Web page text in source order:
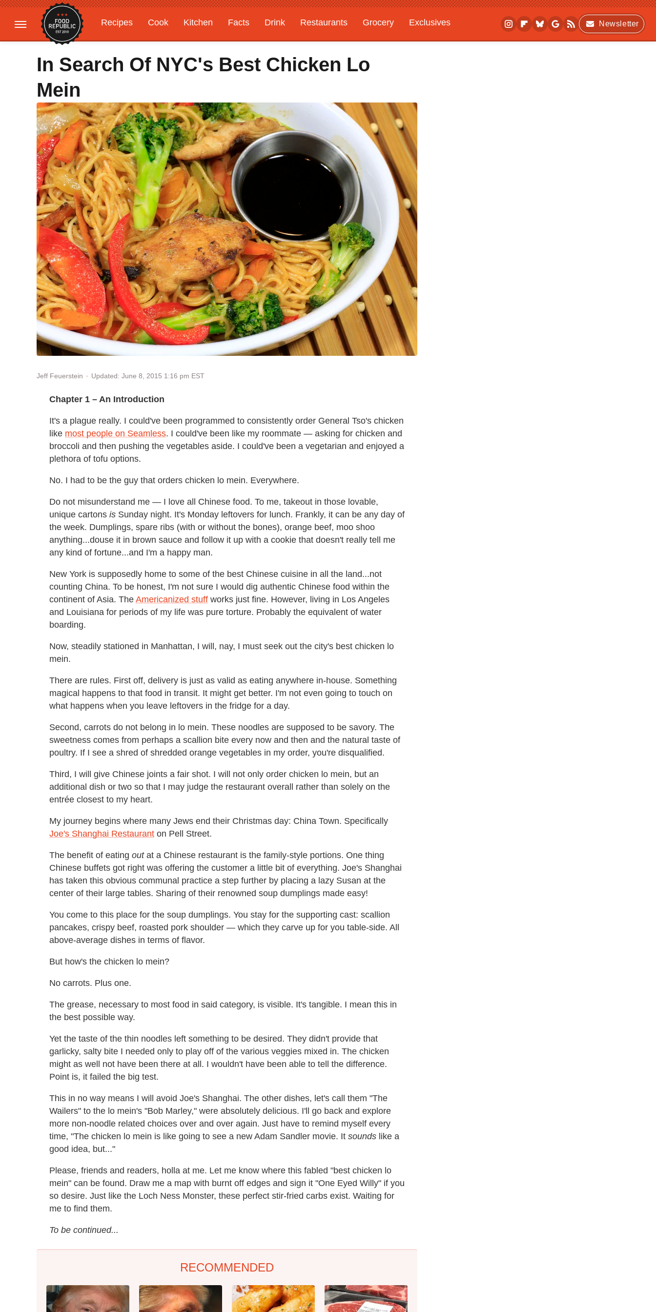
Recipes Cook Kitchen Facts Drink Restaurants Grocery
Exclusives
Gardening
Features
Newsletter
In Search Of NYC's Best Chicken Lo
Mein
Jeff Feuerstein Updated: June 8, 2015 1:16 pm EST
Chapter 1 – An Introduction
It's a plague really. I could've been programmed to consistently order General Tso's chicken
like most people on Seamless. I could've been like my roommate — asking for chicken and
broccoli and then pushing the vegetables aside. I could've been a vegetarian and enjoyed a
plethora of tofu options.
No. I had to be the guy that orders chicken lo mein. Everywhere.
Do not misunderstand me — I love all Chinese food. To me, takeout in those lovable,
unique cartons is Sunday night. It's Monday leftovers for lunch. Frankly, it can be any day of
the week. Dumplings, spare ribs (with or without the bones), orange beef, moo shoo
anything...douse it in brown sauce and follow it up with a cookie that doesn't really tell me
any kind of fortune...and I'm a happy man.
New York is supposedly home to some of the best Chinese cuisine in all the land...not
counting China. To be honest, I'm not sure I would dig authentic Chinese food within the
continent of Asia. The Americanized stuff works just fine. However, living in Los Angeles
and Louisiana for periods of my life was pure torture. Probably the equivalent of water
boarding.
Now, steadily stationed in Manhattan, I will, nay, I must seek out the city's best chicken lo
mein.
There are rules. First off, delivery is just as valid as eating anywhere in-house. Something
magical happens to that food in transit. It might get better. I'm not even going to touch on
what happens when you leave leftovers in the fridge for a day.
Second, carrots do not belong in lo mein. These noodles are supposed to be savory. The
sweetness comes from perhaps a scallion bite every now and then and the natural taste of
poultry. If I see a shred of shredded orange vegetables in my order, you're disqualified.
Third, I will give Chinese joints a fair shot. I will not only order chicken lo mein, but an
additional dish or two so that I may judge the restaurant overall rather than solely on the
entrée closest to my heart.
My journey begins where many Jews end their Christmas day: China Town. Specifically
Joe's Shanghai Restaurant on Pell Street.
The benefit of eating outat a Chinese restaurant is the family-style portions. One thing
Chinese buffets got right was offering the customer a little bit of everything. Joe's Shanghai
has taken this obvious communal practice a step further by placing a lazy Susan at the
center of their large tables. Sharing of their renowned soup dumplings made easy!
You come to this place for the soup dumplings. You stay for the supporting cast: scallion
pancakes, crispy beef, roasted pork shoulder — which they carve up for you table-side. All
above-average dishes in terms of flavor.
But how's the chicken lo mein?
No carrots. Plus one.
The grease, necessary to most food in said category, is visible. It's tangible. I mean this in
the best possible way.
Yet the taste of the thin noodles left something to be desired. They didn't provide that
garlicky, salty bite I needed only to play off of the various veggies mixed in. The chicken
might as well not have been there at all. I wouldn't have been able to tell the difference.
Point is, it failed the big test.
This in no way means I will avoid Joe's Shanghai. The other dishes, let's call them "The
Wailers" to the lo mein's "Bob Marley," were absolutely delicious. I'll go back and explore
more non-noodle related choices over and over again. Just have to remind myself every
time, "The chicken lo mein is like going to see a new Adam Sandler movie. It sounds like a
good idea, but..."
Please, friends and readers, holla at me. Let me know where this fabled "best chicken lo
mein" can be found. Draw me a map with burnt off edges and sign it "One Eyed Willy" if you
so desire. Just like the Loch Ness Monster, these perfect stir-fried carbs exist. Waiting for
me to find them.
To be continued...
RECOMMENDED